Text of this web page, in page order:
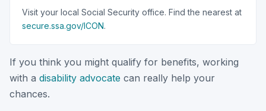
Visit your local Social Security office. Find the nearest at
secure.ssa.gov/ICON.
If you think you might qualify for benefits, working
with a disability advocate can really help your
chances.